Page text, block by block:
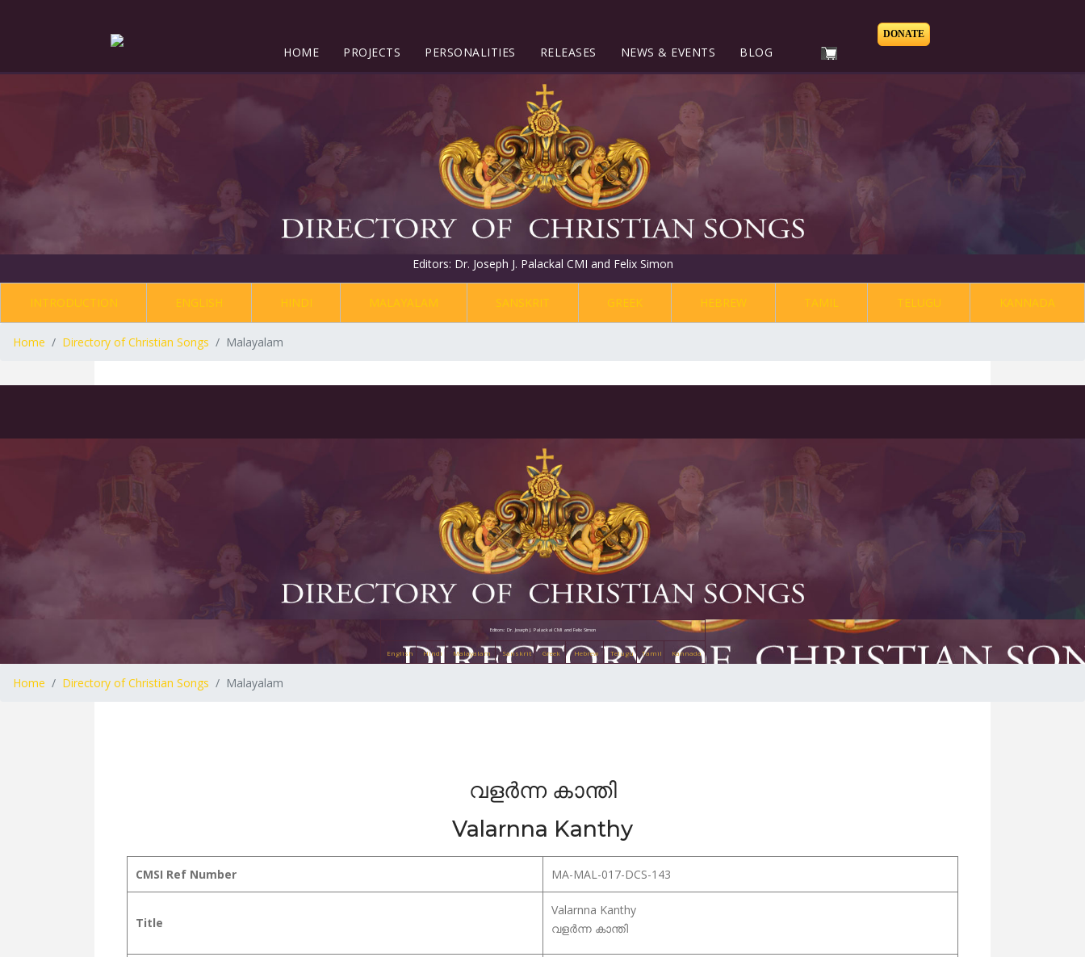
HOME PROJECTS PERSONALITIES RELEASES NEWS & EVENTS BLOG
DONATE
Editors: Dr. Joseph J. Palackal CMI and Felix Simon
INTRODUCTION ENGLISH HINDI MALAYALAM SANSKRIT GREEK HEBREW TAMIL TELUGU KANNADA
Home Directory of Christian Songs Malayalam
Editors: Dr. Joseph J. Palackal CMI and Felix Simon
English Hindi Malayalam Sanskrit Greek Hebrew Telugu Tamil Kannada
Home Directory of Christian Songs Malayalam
വളർന്ന കാന്തി
Valarnna Kanthy
CMSI Ref Number MA-MAL-017-DCS-143
Title
Valarnna Kanthy
വളർന്ന കാന്തി